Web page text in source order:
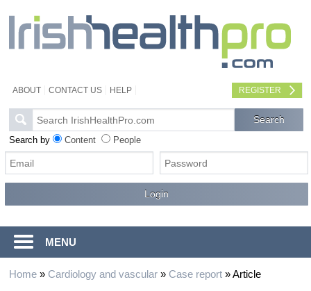
ABOUT CONTACT US HELP REGISTER
Search by Content People
MENU
Home» Cardiology and vascular» Case report»Article